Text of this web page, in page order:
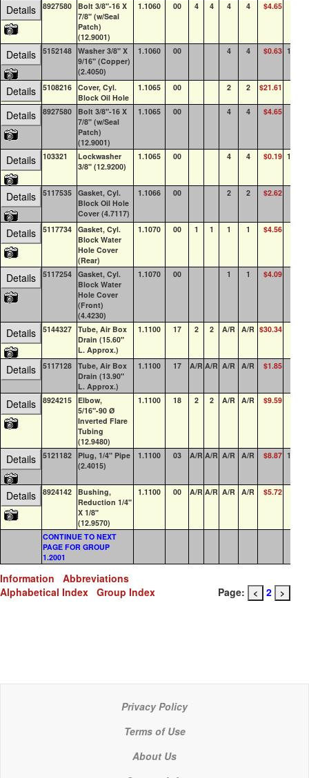
Details 8927580 Bolt 3/8"-16 X
7/8" (w/Seal
Patch)
(12.9001)
1.1060 00 4 4 4 4 $4.65
Details 5152148 Washer 3/8" X
9/16" (Copper)
(2.4050)
1.1060 00 4 4 $0.63 100+
Details 5108216 Cover, Cyl.
Block Oil Hole
1.1065 00 2 2 $21.61
Details 8927580
Bolt 3/8"-16 X
7/8" (w/Seal
Patch)
(12.9001)
1.1065 00 4 4 $4.65
Details 103321
Lockwasher
3/8" (12.9200)
1.1065 00 4 4 $0.19 100+
Details 5117535 Gasket, Cyl.
Block Oil Hole
Cover (4.7117)
1.1066 00 2 2 $2.62
Details 5117734 Gasket, Cyl.
Block Water
Hole Cover
(Rear)
1.1070 00 1 1 1 1 $4.56
Details 5117254 Gasket, Cyl.
Block Water
Hole Cover
(Front)
(4.4230)
1.1070 00 1 1 $4.09
Details 5144327 Tube, Air Box
Drain (15.60"
L. Approx.)
1.1100 17 2 2 A/R A/R $30.34
Details 5117128 Tube, Air Box
Drain (13.90"
L. Approx.)
1.1100 17 A/R A/R A/R A/R $1.85
Details 8924215 Elbow,
5/16"-90 Ø
Inverted Flare
Tubing
(12.9480)
1.1100 18 2 2 A/R A/R $9.59
Details 5121182 Plug, 1/4" Pipe
(2.4015)
1.1100 03 A/R A/R A/R A/R $8.87 100+
Details 8924142 Bushing,
Reduction 1/4"
X 1/8"
(12.9570)
1.1100 00 A/R A/R A/R A/R $5.72
CONTINUE TO NEXT
PAGE FOR GROUP
1.2001
Information Abbreviations
Alphabetical Index Group Index Page: < 2 >
Privacy Policy
Terms of Use
About Us